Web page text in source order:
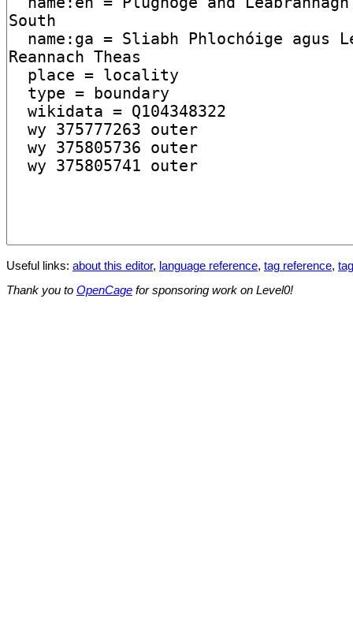
Useful links: about this editor, language reference, tag reference,
Thank you to OpenCage for sponsoring work on Level0!